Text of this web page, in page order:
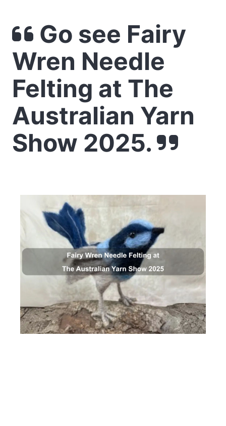
Go see Fairy
Wren Needle
Felting at The
Australian Yarn
Show 2025.